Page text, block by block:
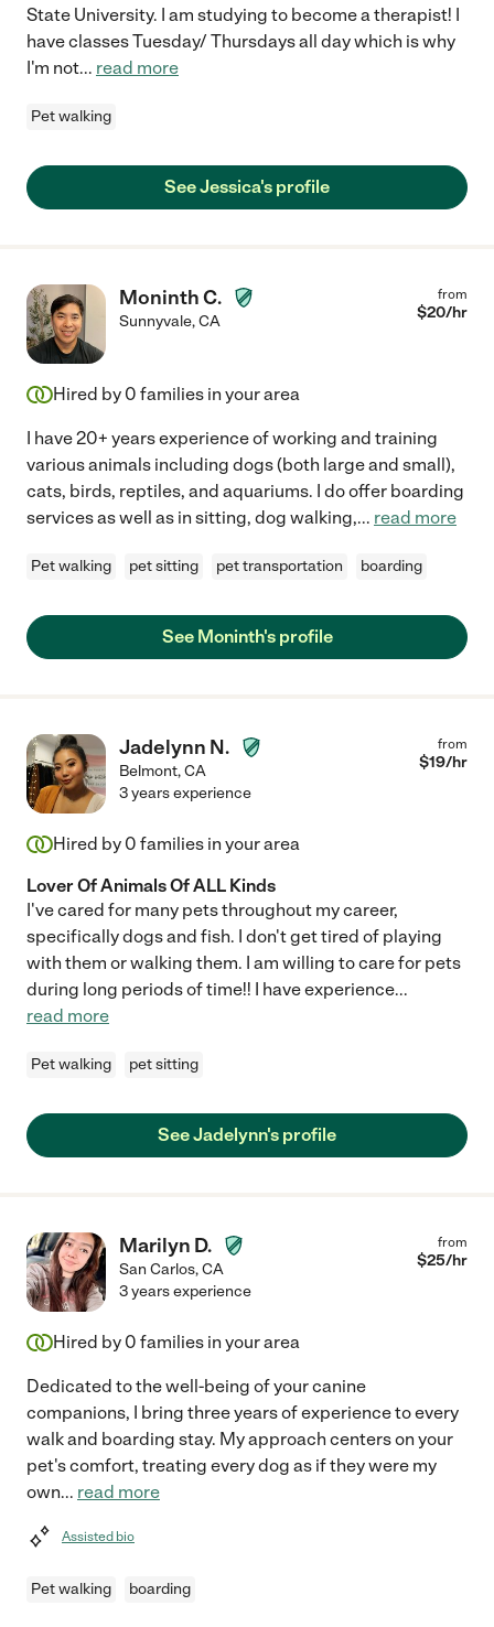
State University. I am studying to become a therapist! I
have classes Tuesday/ Thursdays all day which is why
I'm not... read more
Pet walking
See Jessica's profile
Moninth C.
Sunnyvale,CA
from
$20/hr
Hired by 0 families in your area
I have 20+ years experience of working and training
various animals including dogs (both large and small),
cats, birds, reptiles, and aquariums. I do offer boarding
services as well as in sitting, dog walking,... read more
Pet walking pet sitting pet transportation boarding
See Moninth's profile
Jadelynn N.
Belmont,CA
from
$19/hr
3 years experience
Hired by 0 families in your area
Lover Of Animals Of ALL Kinds
I've cared for many pets throughout my career,
specifically dogs and fish. I don't get tired of playing
with them or walking them. I am willing to care for pets
during long periods of time!! I have experience...
read more
Pet walking pet sitting
See Jadelynn's profile
Marilyn D.
San Carlos,CA
from
$25/hr
3 years experience
Hired by 0 families in your area
Dedicated to the well-being of your canine
companions, I bring three years of experience to every
walk and boarding stay. My approach centers on your
pet's comfort, treating every dog as if they were my
own... read more
Assisted bio
Pet walking boarding